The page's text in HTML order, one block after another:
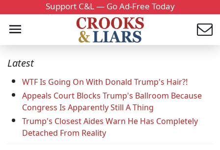
Support C&L — Go Ad-Free Today
Latest
WTF Is Going On With Donald Trump's Hair?!
Appeals Court Blocks Trump's Ballroom Because
Congress Is Apparently Still A Thing
Trump's Closest Aides Warn He Has Completely
Detached From Reality